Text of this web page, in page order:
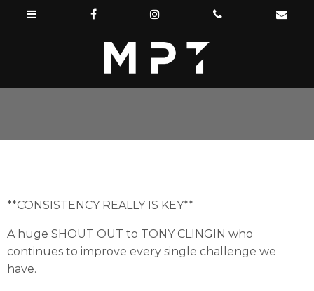
**CONSISTENCY REALLY IS KEY**
A huge SHOUT OUT to TONY CLINGIN who
continues to improve every single challenge we
have.